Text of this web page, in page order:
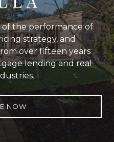
of the performance of
strategy, and
over fifteen years
lending and real
NOW